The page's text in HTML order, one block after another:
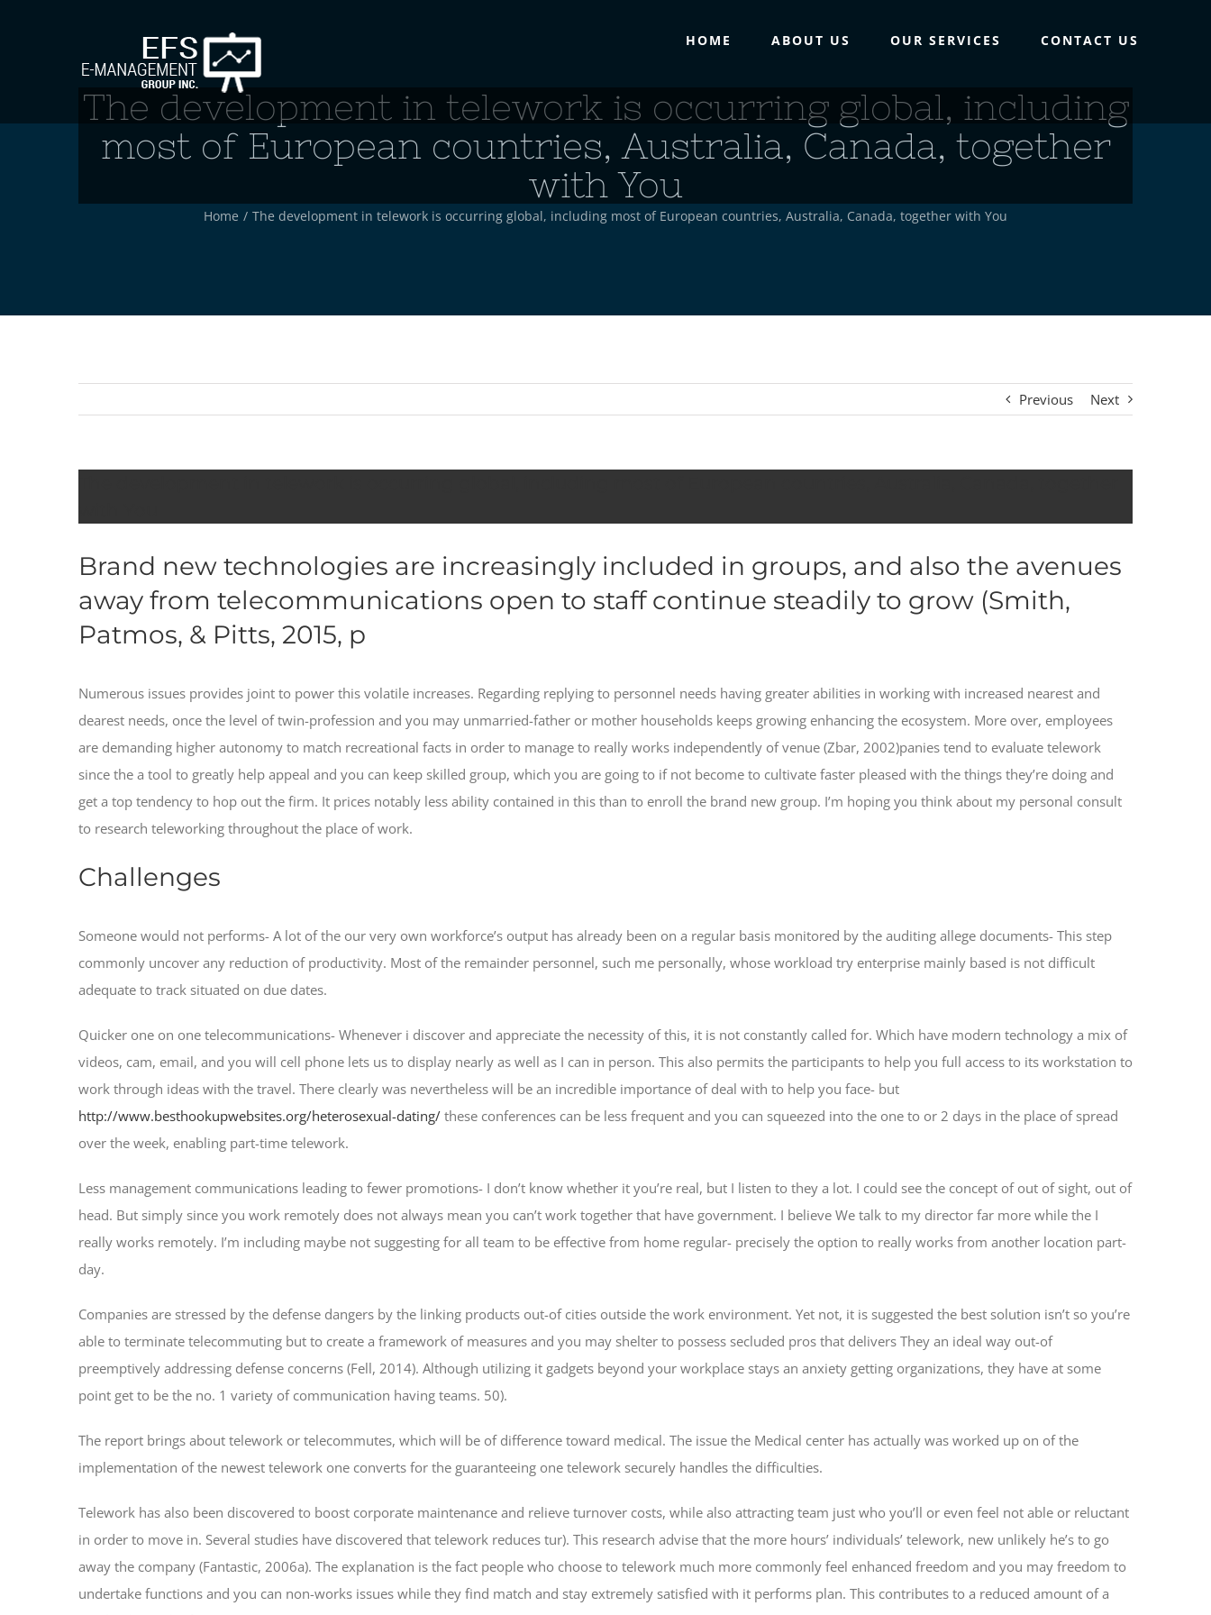
HOME ABOUT US OUR SERVICES CONTACT US
The development in telework is occurring global, including
most of European countries, Australia, Canada, together
with You
Home / The development in telework is occurring global, including most of European countries, Australia, Canada, together with You
Previous Next
Brand new technologies are increasingly included in groups, and also the avenues
away from telecommunications open to staff continue steadily to grow (Smith,
Patmos, & Pitts, 2015, p
Numerous issues provides joint to power this volatile increases. Regarding replying to personnel needs having greater abilities in working with increased nearest and
dearest needs, once the level of twin-profession and you may unmarried-father or mother households keeps growing enhancing the ecosystem. More over, employees
are demanding higher autonomy to match recreational facts in order to manage to really works independently of venue (Zbar, 2002)panies tend to evaluate telework
since the a tool to greatly help appeal and you can keep skilled group, which you are going to if not become to cultivate faster pleased with the things they’re doing and
get a top tendency to hop out the firm. It prices notably less ability contained in this than to enroll the brand new group. I’m hoping you think about my personal consult
to research teleworking throughout the place of work.
Challenges
Someone would not performs- A lot of the our very own workforce’s output has already been on a regular basis monitored by the auditing allege documents- This step
commonly uncover any reduction of productivity. Most of the remainder personnel, such me personally, whose workload try enterprise mainly based is not difficult
adequate to track situated on due dates.
Quicker one on one telecommunications- Whenever i discover and appreciate the necessity of this, it is not constantly called for. Which have modern technology a mix of
videos, cam, email, and you will cell phone lets us to display nearly as well as I can in person. This also permits the participants to help you full access to its workstation to
work through ideas with the travel. There clearly was nevertheless will be an incredible importance of deal with to help you face- but
http://www.besthookupwebsites.org/heterosexual-dating/ these conferences can be less frequent and you can squeezed into the one to or 2 days in the place of spread
over the week, enabling part-time telework.
Less management communications leading to fewer promotions- I don’t know whether it you’re real, but I listen to they a lot. I could see the concept of out of sight, out of
head. But simply since you work remotely does not always mean you can’t work together that have government. I believe We talk to my director far more while the I
really works remotely. I’m including maybe not suggesting for all team to be effective from home regular- precisely the option to really works from another location part-
day.
Companies are stressed by the defense dangers by the linking products out-of cities outside the work environment. Yet not, it is suggested the best solution isn’t so you’re
able to terminate telecommuting but to create a framework of measures and you may shelter to possess secluded pros that delivers They an ideal way out-of
preemptively addressing defense concerns (Fell, 2014). Although utilizing it gadgets beyond your workplace stays an anxiety getting organizations, they have at some
point get to be the no. 1 variety of communication having teams. 50).
The report brings about telework or telecommutes, which will be of difference toward medical. The issue the Medical center has actually was worked up on of the
implementation of the newest telework one converts for the guaranteeing one telework securely handles the difficulties.
Telework has also been discovered to boost corporate maintenance and relieve turnover costs, while also attracting team just who you’ll or even feel not able or reluctant
in order to move in. Several studies have discovered that telework reduces tur). This research advise that the more hours’ individuals’ telework, new unlikely he’s to go
away the company (Fantastic, 2006a). The explanation is the fact people who choose to telework much more commonly feel enhanced freedom and you may freedom to
undertake functions and you can non-works issues while they find match and stay extremely satisfied with it performs plan. This contributes to a reduced amount of a